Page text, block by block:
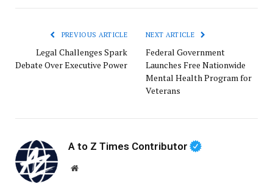
PREVIOUS ARTICLE
Legal Challenges Spark
Debate Over Executive Power
NEXT ARTICLE
Federal Government
Launches Free Nationwide
Mental Health Program for
Veterans
A to Z Times Contributor
Website